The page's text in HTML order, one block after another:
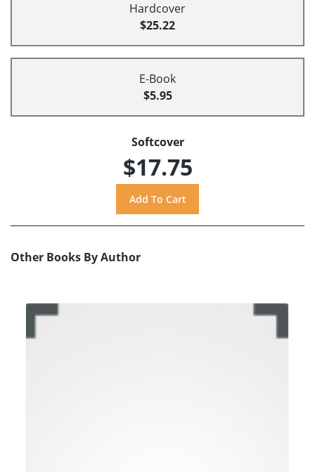
Hardcover
$25.22
E-Book
$5.95
Softcover
$17.75
Other Books By Author